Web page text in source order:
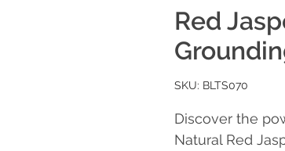
Red
SKU: BLTS070
Discover the
Natural Red